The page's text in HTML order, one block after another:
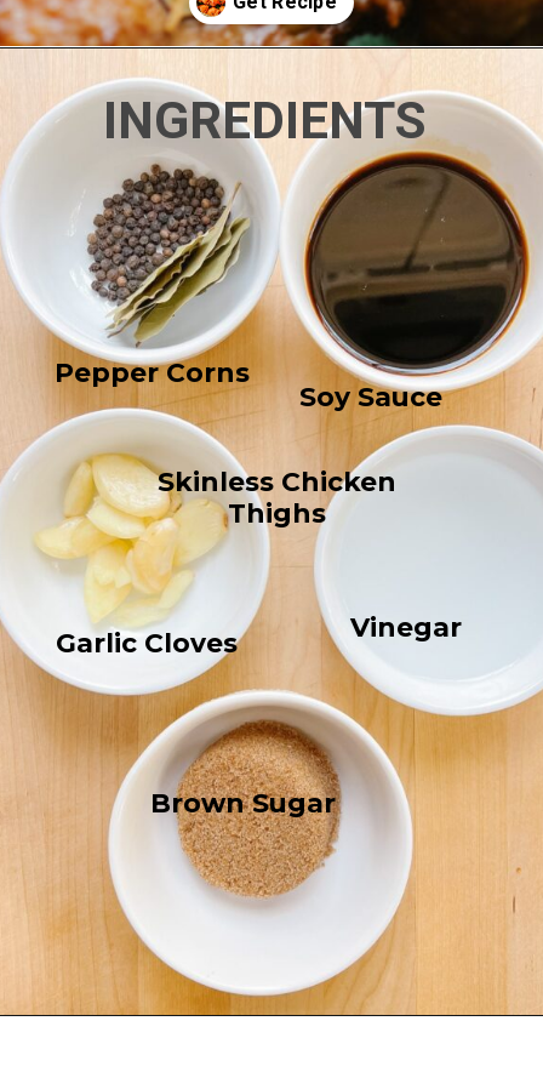
Opening
Soy Sauce
Garlic Cloves
Vinegar
Skinless Chicken
Thighs
Brown Sugar
Pepper Corns
INGREDIENTS